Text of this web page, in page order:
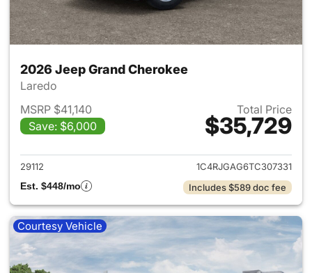
2026 Jeep Grand Cherokee
Laredo
MSRP $41,140
Save: $6,000
Total Price
$35,729
View details for 2026 Jeep
29112
1C4RJGAG6TC307331
Est. $448/mo
Includes $589 doc fee
Courtesy Vehicle